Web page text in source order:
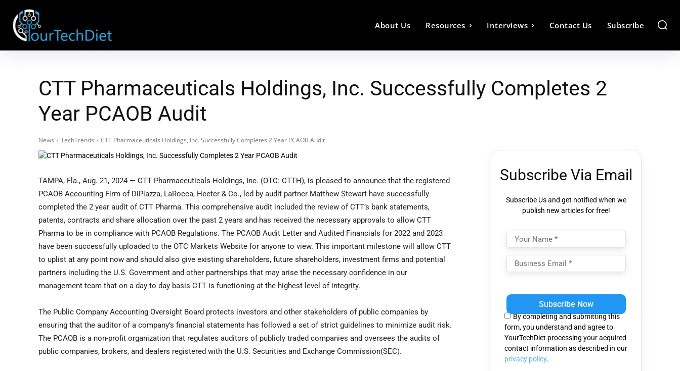
About Us Resources Interviews Contact Us Subscribe
CTT Pharmaceuticals Holdings, Inc. Successfully Completes 2
Year PCAOB Audit
News TechTrends CTT Pharmaceuticals Holdings, Inc. Successfully Completes 2 Year PCAOB Audit
TAMPA, Fla., Aug. 21, 2024 — CTT Pharmaceuticals Holdings, Inc. (OTC: CTTH), is pleased to announce that the registered
PCAOB Accounting Firm of DiPiazza, LaRocca, Heeter & Co., led by audit partner Matthew Stewart have successfully
completed the 2 year audit of CTT Pharma. This comprehensive audit included the review of CTT’s bank statements,
patents, contracts and share allocation over the past 2 years and has received the necessary approvals to allow CTT
Pharma to be in compliance with PCAOB Regulations. The PCAOB Audit Letter and Audited Financials for 2022 and 2023
have been successfully uploaded to the OTC Markets Website for anyone to view. This important milestone will allow CTT
to uplist at any point now and should also give existing shareholders, future shareholders, investment firms and potential
partners including the U.S. Government and other partnerships that may arise the necessary confidence in our
management team that on a day to day basis CTT is functioning at the highest level of integrity.
The Public Company Accounting Oversight Board protects investors and other stakeholders of public companies by
ensuring that the auditor of a company’s financial statements has followed a set of strict guidelines to minimize audit risk.
The PCAOB is a non-profit organization that regulates auditors of publicly traded companies and oversees the audits of
public companies, brokers, and dealers registered with the U.S. Securities and Exchange Commission(SEC).
Subscribe Via Email
Subscribe Us and get notified when we
publish new articles for free!
leave
field
empty.
By completing and submitting this
form, you understand and agree to
YourTechDiet processing your acquired
contact information as described in our
privacy policy.